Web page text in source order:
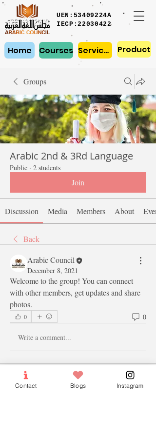
Home Courses Services Product
UEN:53409224A
IECP:22030422
Groups
Arabic 2nd & 3Rd Language
Public · 2 students
Join
Discussion Media Members About
Back
Arabic Council
December 8, 2021
Welcome to the group! You can connect
with other members, get updates and share
photos.
0 0
Write a comment...
About
Welcome to the group! You can connect
Contact Blogs Instagram